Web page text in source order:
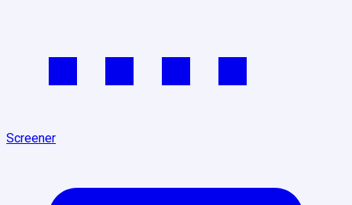
Screener